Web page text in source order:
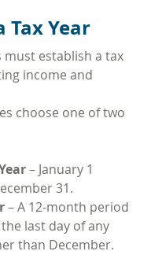
Tax Year
must establish a tax
income and
choose one of two
– January 1
31.
– A 12-month period
last day of any
than December.